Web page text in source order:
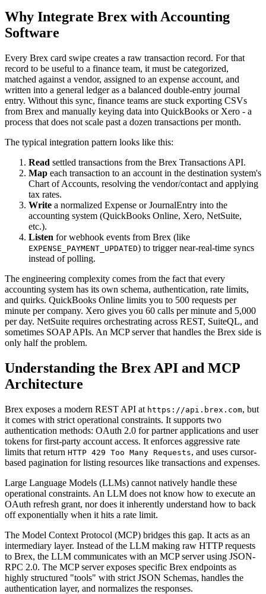
Why Integrate Brex with Accounting
Software
Every Brex card swipe creates a raw transaction record. For that
record to be useful to a finance team, it must be categorized,
matched against a vendor, assigned to an expense account, and
written into a general ledger as a balanced double-entry journal
entry. Without this sync, finance teams are stuck exporting CSVs
from Brex and manually keying data into QuickBooks or Xero - a
process that does not scale past a dozen transactions per month.
The typical integration pattern looks like this:
Read settled transactions from the Brex Transactions API.
Map each transaction to an account in the destination system's
Chart of Accounts, resolving the vendor/contact and applying
tax rates.
Write a normalized Expense or JournalEntry into the
accounting system (QuickBooks Online, Xero, NetSuite,
etc.).
Listen for webhook events from Brex (like
EXPENSE_PAYMENT_UPDATED) to trigger near-real-time syncs
instead of polling.
The engineering complexity comes from the fact that every
accounting system has its own schema, authentication, rate limits,
and quirks. QuickBooks Online limits you to 500 requests per
minute per company. Xero gives you 60 calls per minute and 5,000
per day. NetSuite requires orchestrating across REST, SuiteQL, and
sometimes SOAP APIs. An MCP server that handles the Brex side is
only half the problem.
Understanding the Brex API and MCP
Architecture
Brex exposes a modern REST API at https://api.brex.com, but
it comes with strict operational constraints. It supports two
authentication methods: OAuth 2.0 for partner applications and user
tokens for first-party account access. It enforces aggressive rate
limits that return HTTP 429 Too Many Requests, and uses cursor-
based pagination for listing resources like transactions and expenses.
Large Language Models (LLMs) cannot natively handle these
operational constraints. An LLM does not know how to execute an
OAuth refresh grant, nor does it inherently understand how to back
off exponentially when it hits a rate limit.
The Model Context Protocol (MCP) bridges this gap. It acts as an
intermediary layer. Instead of the LLM making raw HTTP requests
to Brex, the LLM communicates with an MCP server using JSON-
RPC 2.0. The MCP server exposes specific Brex endpoints as
highly structured "tools" with strict JSON Schemas, handles the
authentication layer, and normalizes the responses.